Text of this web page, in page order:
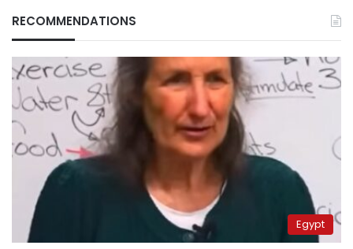
RECOMMENDATIONS
Egypt